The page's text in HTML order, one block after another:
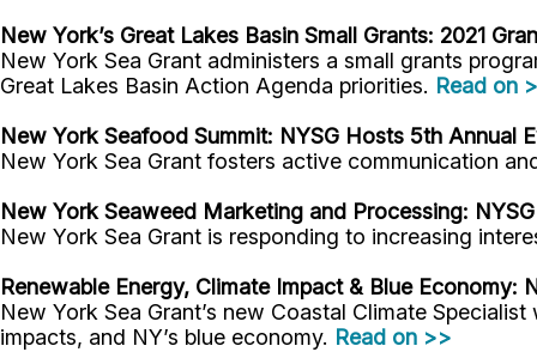
New York’s Great Lakes Basin Small Grants: 2021
New York Sea Grant administers a small grants
Great Lakes Basin Action Agenda priorities. Read on
New York Seafood Summit: NYSG Hosts 5th
New York Sea Grant fosters active communication
New York Seaweed Marketing and Processing:
New York Sea Grant is responding to increasing
Renewable Energy, Climate Impact & Blue Economy:
New York Sea Grant’s new Coastal Climate
impacts, and NY’s blue economy. Read on >>